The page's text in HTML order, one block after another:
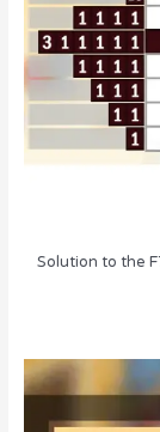
Solution to the